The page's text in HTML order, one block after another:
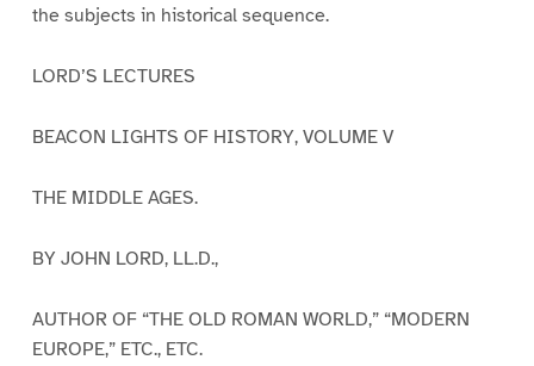
the subjects in historical sequence.
LORD’S LECTURES
BEACON LIGHTS OF HISTORY, VOLUME V
THE MIDDLE AGES.
BY JOHN LORD, LL.D.,
AUTHOR OF “THE OLD ROMAN WORLD,” “MODERN
EUROPE,” ETC., ETC.